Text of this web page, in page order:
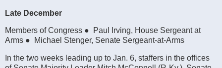
Late December
Members of Congress ● Paul Irving, House Sergeant at
Arms ● Michael Stenger, Senate Sergeant-at-Arms
In the two weeks leading up to Jan. 6, staffers in the offices